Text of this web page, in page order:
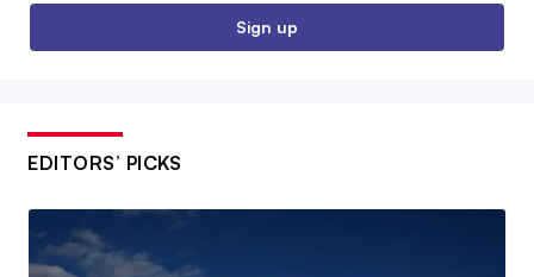
Sign up
EDITORS’ PICKS